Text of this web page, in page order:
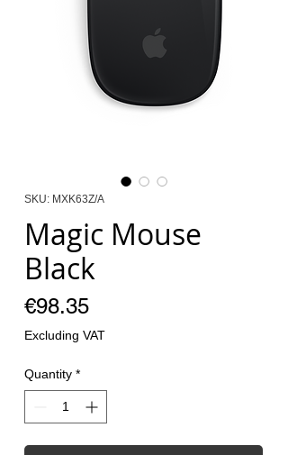
SKU: MXK63Z/A
Magic Mouse
Black
€98.35Price
Excluding VAT
Quantity *